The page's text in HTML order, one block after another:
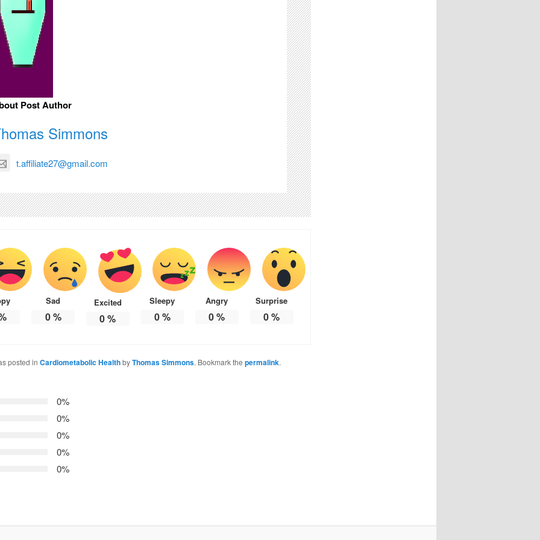
Post Author
Simmons
t.affiliate27@gmail.com
Sad
0%
Excited
0%
Sleepy
0%
Angry
0%
Surprise
0%
posted in Cardiometabolic HealthbyThomas Simmons. Bookmark the permalink.
0%
0%
0%
0%
0%